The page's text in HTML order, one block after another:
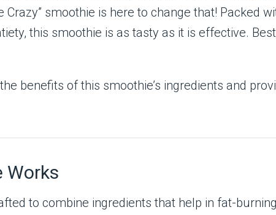
Crazy” smoothie is here to change that! Packed
this smoothie is as tasty as it is effective.
benefits of this smoothie’s ingredients and
Works
to combine ingredients that help in fat-